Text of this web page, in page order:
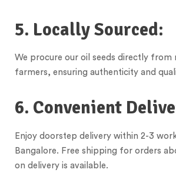
5. Locally Sourced:
We procure our oil seeds directly from
farmers, ensuring authenticity and
6. Convenient
Enjoy doorstep delivery within 2-3
Bangalore. Free shipping for orders
on delivery is available.